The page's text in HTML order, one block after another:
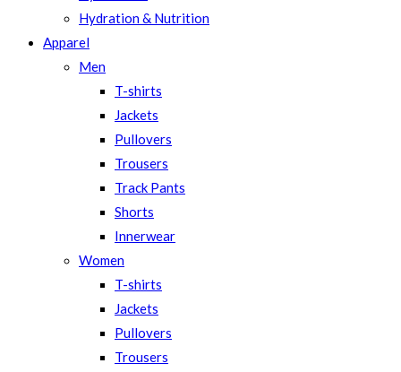
Hydration & Nutrition
Apparel
Men
T-shirts
Jackets
Pullovers
Trousers
Track Pants
Shorts
Innerwear
Women
T-shirts
Jackets
Pullovers
Trousers